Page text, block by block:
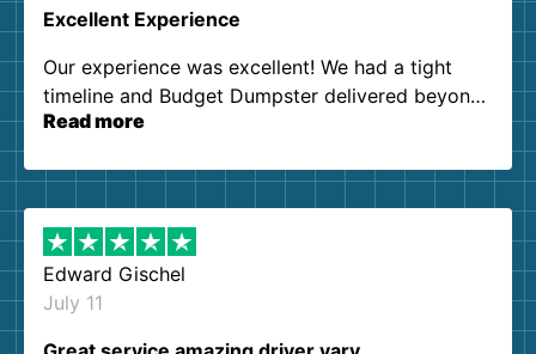
Excellent Experience
Our experience was excellent! We had a tight
timeline and Budget Dumpster delivered beyond
our expectations. Customer service agents were
them again. I highly recommend!
Read more
Edward Gischel
July 11